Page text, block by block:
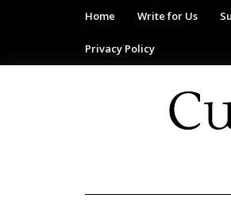
Home Write for Us
Privacy Policy